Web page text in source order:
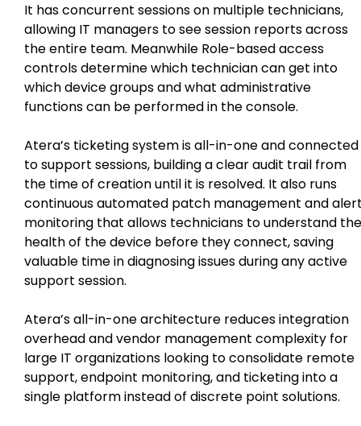
It has concurrent sessions on multiple technicians,
allowing IT managers to see session reports across
the entire team. Meanwhile Role-based access
controls determine which technician can get into
which device groups and what administrative
functions can be performed in the console.
Atera’s ticketing system is all-in-one and connected
to support sessions, building a clear audit trail from
the time of creation until it is resolved. It also runs
continuous automated patch management and
monitoring that allows technicians to understand the
health of the device before they connect, saving
valuable time in diagnosing issues during any active
support session.
Atera’s all-in-one architecture reduces integration
overhead and vendor management complexity for
large IT organizations looking to consolidate remote
support, endpoint monitoring, and ticketing into a
single platform instead of discrete point solutions.